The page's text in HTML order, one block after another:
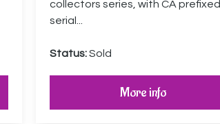
collectors series, with CA prefixed
serial...
Status:Sold
More info